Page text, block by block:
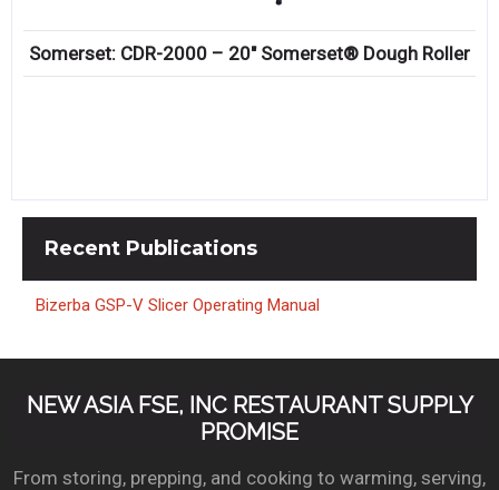
Compare
Somerset: CDR-2000 – 20″ Somerset® Dough Roller
Recent Publications
Bizerba GSP-V Slicer Operating Manual
NEW ASIA FSE, INC RESTAURANT SUPPLY
PROMISE
From storing, prepping, and cooking to warming, serving,